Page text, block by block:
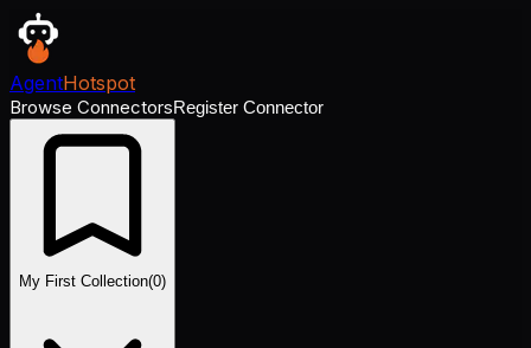
AgentHotspot
Browse ConnectorsRegister Connector
My First Collection(0)